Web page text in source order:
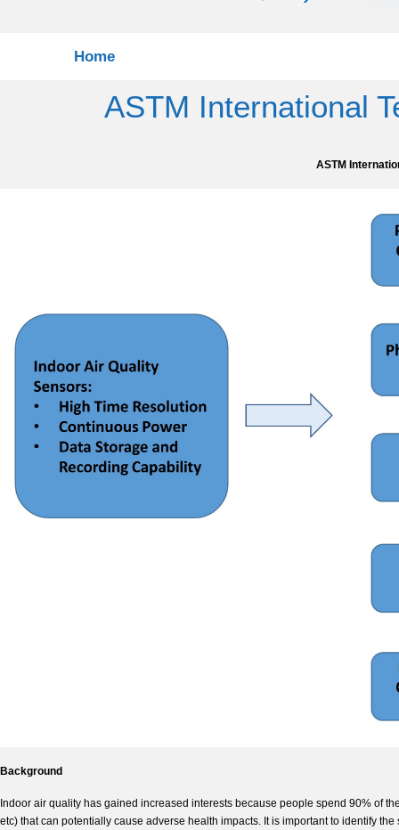
Home
ASTM International
ASTM
Background
Indoor air quality has gained increased interests because people spend 90% of
etc) that can potentially cause adverse health impacts. It is important to identify